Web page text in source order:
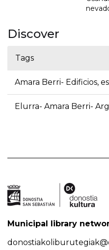
Discover
Tags
Amara Berri- Edificios,
Elurra- Amara Berri-
Municipal library